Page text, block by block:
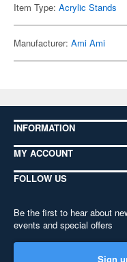
Item Type: Acrylic Stands
Manufacturer: Ami Ami
INFORMATION
MY ACCOUNT
FOLLOW US
Be the first to hear about
events and special offers
Sign